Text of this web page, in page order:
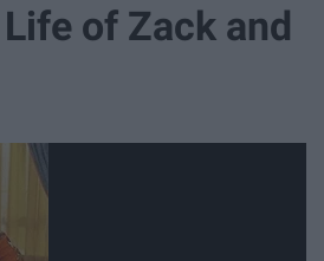
of Zack and